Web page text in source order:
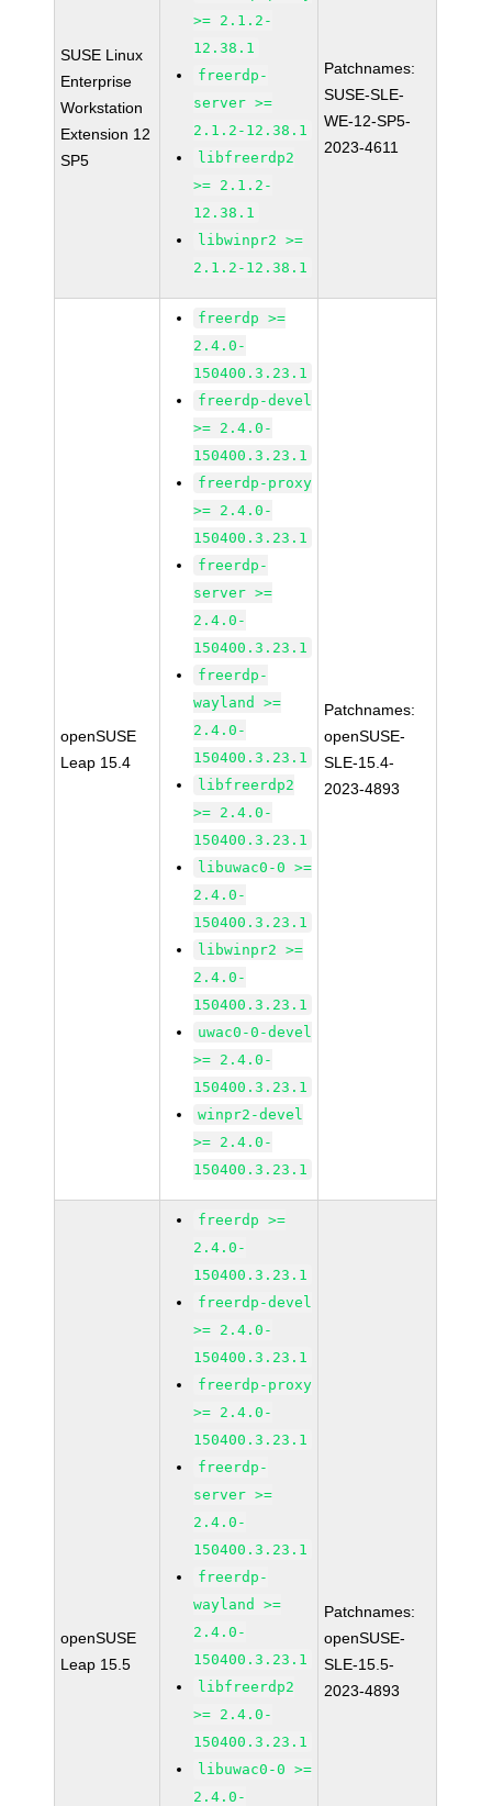
SUSE Linux
Enterprise
Workstation
Extension 12
SP5
>= 2.1.2-
12.38.1
freerdp-
server >=
2.1.2-12.38.1
libfreerdp2
>= 2.1.2-
12.38.1
libwinpr2 >=
2.1.2-12.38.1
Patchnames:
SUSE-SLE-
WE-12-SP5-
2023-4611
openSUSE
Leap 15.4
freerdp >=
2.4.0-
150400.3.23.1
freerdp-devel
>= 2.4.0-
150400.3.23.1
freerdp-proxy
>= 2.4.0-
150400.3.23.1
freerdp-
server >=
2.4.0-
150400.3.23.1
freerdp-
wayland >=
2.4.0-
150400.3.23.1
libfreerdp2
>= 2.4.0-
150400.3.23.1
libuwac0-0 >=
2.4.0-
150400.3.23.1
libwinpr2 >=
2.4.0-
150400.3.23.1
uwac0-0-devel
>= 2.4.0-
150400.3.23.1
winpr2-devel
>= 2.4.0-
150400.3.23.1
Patchnames:
openSUSE-
SLE-15.4-
2023-4893
openSUSE
Leap 15.5
freerdp >=
2.4.0-
150400.3.23.1
freerdp-devel
>= 2.4.0-
150400.3.23.1
freerdp-proxy
>= 2.4.0-
150400.3.23.1
freerdp-
server >=
2.4.0-
150400.3.23.1
freerdp-
wayland >=
2.4.0-
150400.3.23.1
libfreerdp2
>= 2.4.0-
150400.3.23.1
libuwac0-0 >=
2.4.0-
Patchnames:
openSUSE-
SLE-15.5-
2023-4893